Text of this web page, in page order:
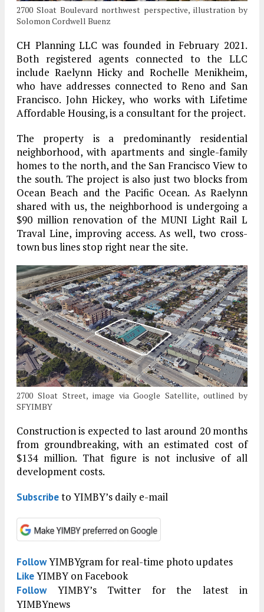
2700 Sloat Boulevard northwest perspective, illustration by
Solomon Cordwell Buenz
CH Planning LLC was founded in February 2021.
Both registered agents connected to the LLC
include Raelynn Hicky and Rochelle Menikheim,
who have addresses connected to Reno and San
Francisco. John Hickey, who works with Lifetime
Affordable Housing, is a consultant for the project.
The property is a predominantly residential
neighborhood, with apartments and single-family
homes to the north, and the San Francisco View to
the south. The project is also just two blocks from
Ocean Beach and the Pacific Ocean. As Raelynn
shared with us, the neighborhood is undergoing a
$90 million renovation of the MUNI Light Rail L
Traval Line, improving access. As well, two cross-
town bus lines stop right near the site.
2700 Sloat Street, image via Google Satellite, outlined by
SFYIMBY
Construction is expected to last around 20 months
from groundbreaking, with an estimated cost of
$134 million. That figure is not inclusive of all
development costs.
Subscribeto YIMBY’s daily e-mail
FollowYIMBYgram for real-time photo updates
LikeYIMBY on Facebook
FollowYIMBY’s Twitter for the latest in
YIMBYnews